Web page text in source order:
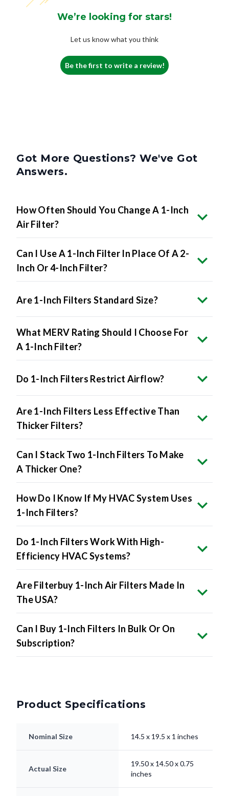
We’re looking for stars!
Let us know what you think
Be the first to write a review!
Got More Questions? We've Got
Answers.
How Often Should You Change A 1-Inch
Air Filter?
Can I Use A 1-Inch Filter In Place Of A 2-
Inch Or 4-Inch Filter?
Are 1-Inch Filters Standard Size?
What MERV Rating Should I Choose For
A 1-Inch Filter?
Do 1-Inch Filters Restrict Airflow?
Are 1-Inch Filters Less Effective Than
Thicker Filters?
Can I Stack Two 1-Inch Filters To Make
A Thicker One?
How Do I Know If My HVAC System Uses
1-Inch Filters?
Do 1-Inch Filters Work With High-
Efficiency HVAC Systems?
Are Filterbuy 1-Inch Air Filters Made In
The USA?
Can I Buy 1-Inch Filters In Bulk Or On
Subscription?
Product Specifications
Nominal Size 14.5 x 19.5 x 1 inches
Actual Size
19.50 x 14.50 x 0.75
inches